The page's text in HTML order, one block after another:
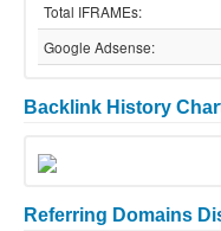
Total IFRAMEs:
Google Adsense:
Backlink History
Referring Domains